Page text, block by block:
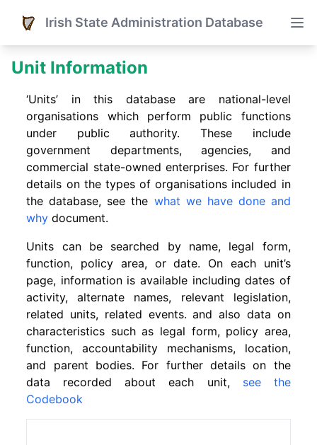
Irish State Administration Database
Unit Information
‘Units’ in this database are national-level
organisations which perform public functions
under public authority. These include
government departments, agencies, and
commercial state-owned enterprises. For further
details on the types of organisations included in
the database, see the what we have done and
why document.
Units can be searched by name, legal form,
function, policy area, or date. On each unit’s
page, information is available including dates of
activity, alternate names, relevant legislation,
related units, related events. and also data on
characteristics such as legal form, policy area,
function, accountability mechanisms, location,
and parent bodies. For further details on the
data recorded about each unit, see the
Codebook